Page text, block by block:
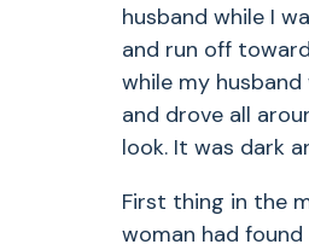
husband while I
and run off
while my
and drove all
look. It was dark
First thing in the
woman had